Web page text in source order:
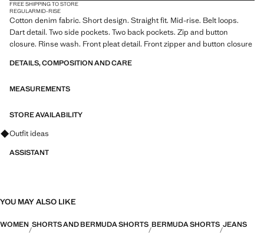
FREE SHIPPING TO STORE
REGULARMID-RISE
Cotton denim fabric. Short design. Straight fit. Mid-rise. Belt loops.
Dart detail. Two side pockets. Two back pockets. Zip and button
closure. Rinse wash. Front pleat detail. Front zipper and button closure
DETAILS, COMPOSITION AND CARE
MEASUREMENTS
STORE AVAILABILITY
Ask for outfit ideas, pieces and trends
Outfit ideas
ASSISTANT
YOU MAY ALSO LIKE
WOMEN SHORTS AND BERMUDA SHORTS BERMUDA SHORTS JEANS